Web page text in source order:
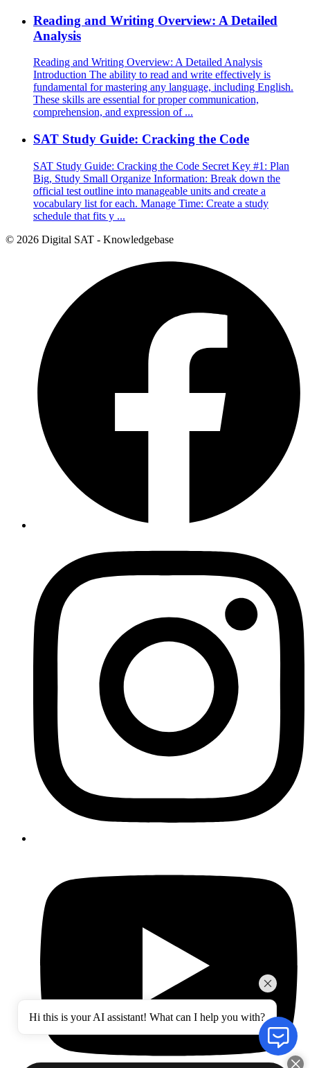
Reading and Writing Overview: A Detailed
Analysis
Reading and Writing Overview: A Detailed Analysis
Introduction The ability to read and write effectively is
fundamental for mastering any language, including English.
These skills are essential for proper communication,
comprehension, and expression of ...
SAT Study Guide: Cracking the Code
SAT Study Guide: Cracking the Code Secret Key #1: Plan
Big, Study Small Organize Information: Break down the
official test outline into manageable units and create a
vocabulary list for each. Manage Time: Create a study
schedule that fits y ...
© 2026 Digital SAT - Knowledgebase
Hi this is your AI assistant! What can I help you with?